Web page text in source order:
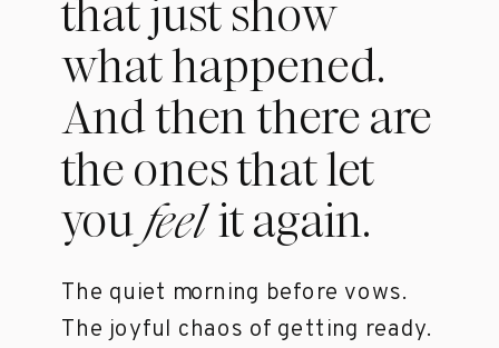
The quiet morning before vows.
The joyful chaos of getting ready.
feel
that just show
what happened.
And then there are
the ones that let
you it again.